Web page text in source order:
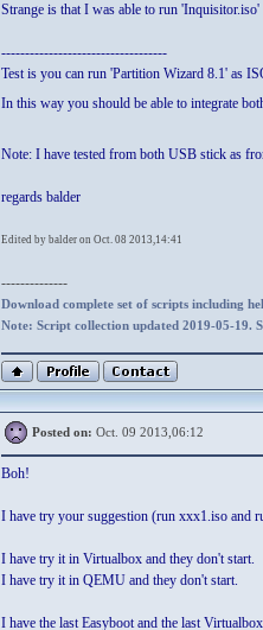
Strange is that I was able to run
-----------------------------------
Test is you can run 'Partition Wizard 8.1' as
In this way you should be able to integrate
Note: I have tested from both USB stick as
regards balder
Edited by balder on Oct. 08 2013,14:41
--------------
Download complete set of scripts including
Note: Script collection updated 2019-05-19.
Posted on: Oct. 09 2013,06:12
Boh!
I have try your suggestion (run xxx1.iso and
I have try it in Virtualbox and they don't start.
I have try it in QEMU and they don't start.
I have the last Easyboot and the last